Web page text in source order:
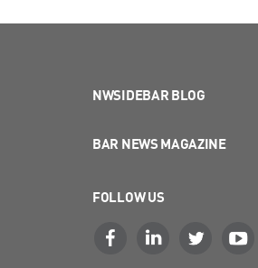
NWSIDEBAR BLOG
BAR NEWS MAGAZINE
FOLLOW US